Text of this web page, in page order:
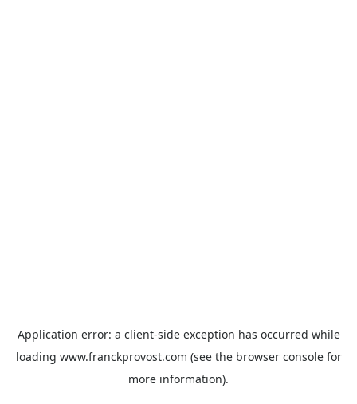
Application error: a client-side exception has occurred while
loading www.franckprovost.com (see the browser consolefor
more information).